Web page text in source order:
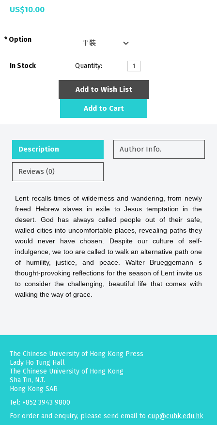
US$10.00
Option
In Stock Quantity:
Add to Wish List
Add to Cart
Description Author Info.
Reviews (0)
Lent recalls times of wilderness and wandering, from newly
freed Hebrew slaves in exile to Jesus temptation in the
desert. God has always called people out of their safe,
walled cities into uncomfortable places, revealing paths they
would never have chosen. Despite our culture of self-
indulgence, we too are called to walk an alternative path one
of humility, justice, and peace. Walter Brueggemann s
thought-provoking reflections for the season of Lent invite us
to consider the challenging, beautiful life that comes with
walking the way of grace.
The Chinese University of Hong Kong Press
Lady Ho Tung Hall
The Chinese University of Hong Kong
Sha Tin, N.T.
Hong Kong SAR
Tel: +852 3943 9800
For order and enquiry, please send email to cup@cuhk.edu.hk